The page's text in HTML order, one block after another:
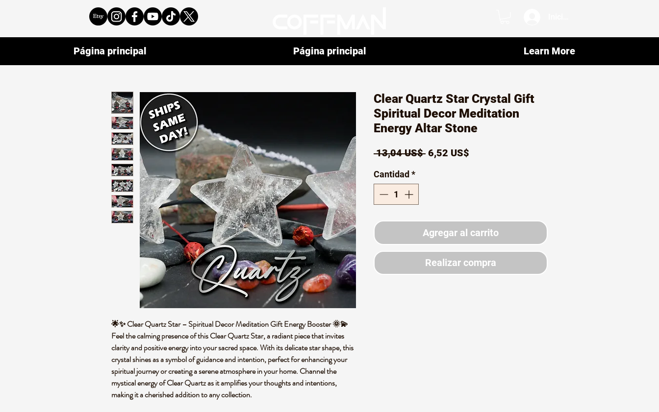
🌟✨ Clear Quartz Star – Spiritual Decor Meditation Gift Energy Booster 🌞💫
Feel the calming presence of this Clear Quartz Star, a radiant piece that invites
clarity and positive energy into your sacred space. With its delicate star shape, this
crystal shines as a symbol of guidance and intention, perfect for enhancing your
spiritual journey or creating a serene atmosphere in your home. Channel the
mystical energy of Clear Quartz as it amplifies your thoughts and intentions,
making it a cherished addition to any collection.
Clear Quartz Star Crystal Gift
Spiritual Decor Meditation
Energy Altar Stone
13,04 US$ Precio
6,52 US$
Cantidad *
Agregar al carrito
Realizar compra
Página principal Página principal Learn More